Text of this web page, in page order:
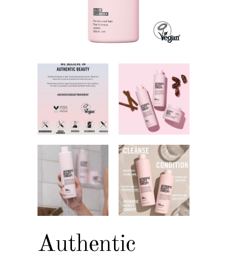
Authentic